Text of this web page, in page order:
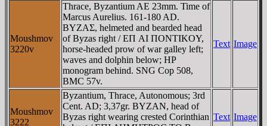
Moushmov
3220v
Thrace, Byzantium AE 23mm. Time of
Marcus Aurelius. 161-180 AD.
BYZAΣ, helmeted and bearded head
of Byzas right / EΠ AI ΠONTIKOY,
horse-headed prow of war galley left;
waves and dolphin below; HP
monogram behind. SNG Cop 508,
BMC 57v.
Text Image
Moushmov
3222
Byzantium, Thrace, Autonomous; 3rd
Cent. AD; 3,37gr. BYZAN, head of
Byzas right wearing crested Corinthian Text Image